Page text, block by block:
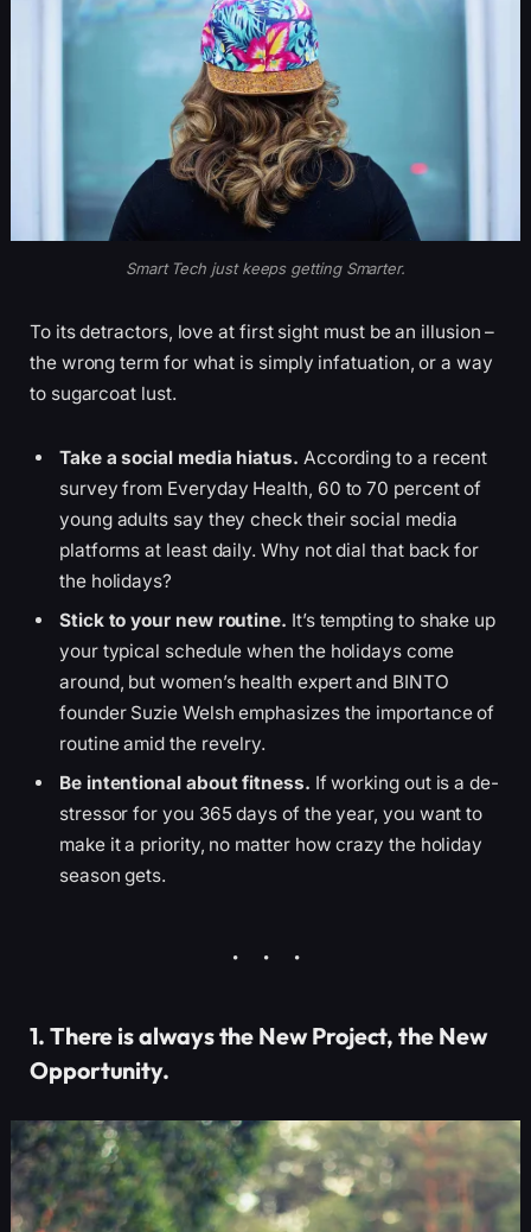
Smart Tech just keeps getting Smarter.
To its detractors, love at first sight must be an illusion –
the wrong term for what is simply infatuation, or a way
to sugarcoat lust.
Take a social media hiatus. According to a recent
survey from Everyday Health, 60 to 70 percent of
young adults say they check their social media
platforms at least daily. Why not dial that back for
the holidays?
Stick to your new routine. It’s tempting to shake up
your typical schedule when the holidays come
around, but women’s health expert and BINTO
founder Suzie Welsh emphasizes the importance of
routine amid the revelry.
Be intentional about fitness. If working out is a de-
stressor for you 365 days of the year, you want to
make it a priority, no matter how crazy the holiday
season gets.
1. There is always the New Project, the New
Opportunity.